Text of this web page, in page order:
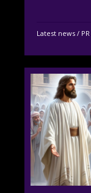
Latest news /